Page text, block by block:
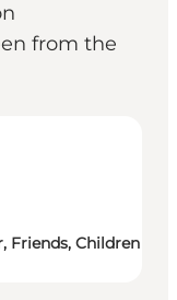
from the
Friends, Children